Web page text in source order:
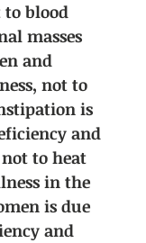
to blood
masses
and
not to
is
and
to heat
in the
is due
and